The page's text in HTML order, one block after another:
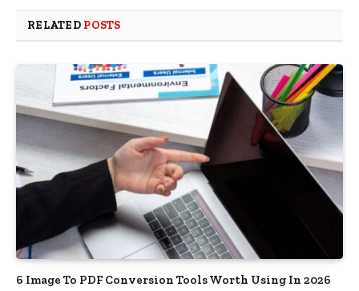
RELATED POSTS
6 Image To PDF Conversion Tools Worth Using In 2026